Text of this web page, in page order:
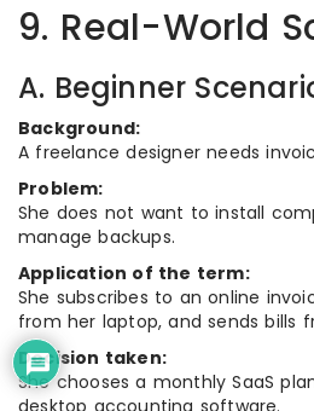
9. Real-World
A. Beginner
Background:
A freelance designer needs
Problem:
She does not want to install
manage backups.
Application of the term:
She subscribes to an online
from her laptop, and sends bills
Decision taken:
She chooses a monthly SaaS
desktop accounting software.